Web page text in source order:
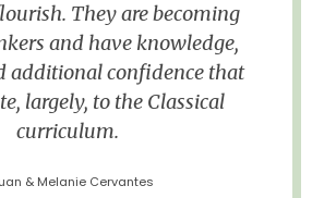
led me to fall in love with
he is getting an education
that he would not get
a public school.